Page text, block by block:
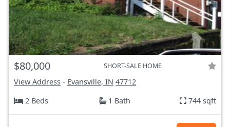
$80,000 SHORT-SALE HOME
View Address - Evansville, IN 47712
2 Beds
1 Bath 744 sqft